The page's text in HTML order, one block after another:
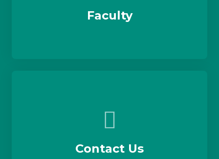
Faculty
Contact Us